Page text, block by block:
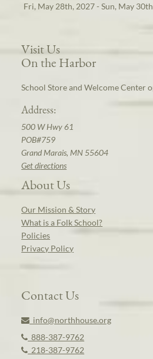
Fri, May 28th, 2027 - Sun, May
Visit Us
On the Harbor
School Store and Welcome Center
Address:
500 W Hwy 61
POB#759
Grand Marais, MN 55604
Get directions
About Us
Our Mission & Story
What is a Folk School?
Policies
Privacy Policy
Contact Us
info@northhouse.org
888-387-9762
218-387-9762